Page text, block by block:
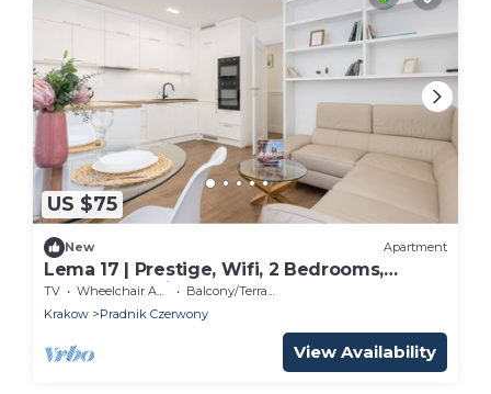
US $75
New Apartment
Lema 17 | Prestige, Wifi, 2 Bedrooms,
Balcony, Parking, Cracow
TV Wheelchair Accessible
Balcony/Terrace
Krakow
Pradnik Czerwony
View Availability